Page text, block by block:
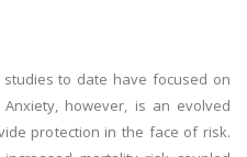
to date have focused on
however, is an evolved
protection in the face of risk.